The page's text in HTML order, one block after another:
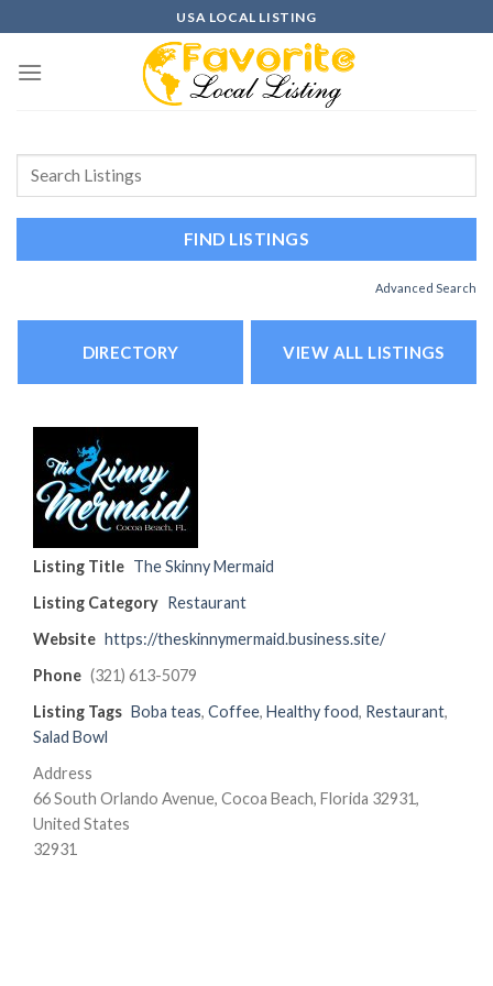
to
content
USA LOCAL LISTING
Advanced Search
DIRECTORY VIEW ALL LISTINGS
Listing Title The Skinny Mermaid
Listing Category Restaurant
Website https://theskinnymermaid.business.site/
Phone (321) 613-5079
Listing Tags Boba teas, Coffee, Healthy food, Restaurant,
Salad Bowl
Address
66 South Orlando Avenue, Cocoa Beach, Florida 32931,
United States
32931